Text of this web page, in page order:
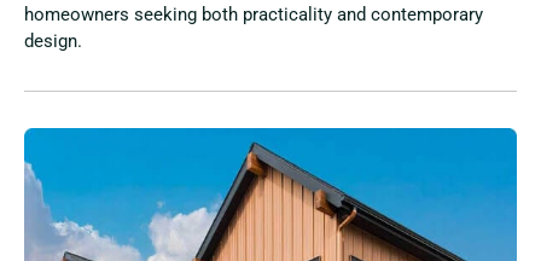
homeowners seeking both practicality and contemporary
design.